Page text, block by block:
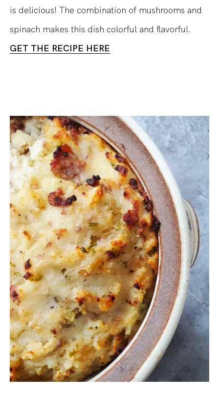
is delicious! The combination of mushrooms and
spinach makes this dish colorful and flavorful.
GET THE RECIPE HERE